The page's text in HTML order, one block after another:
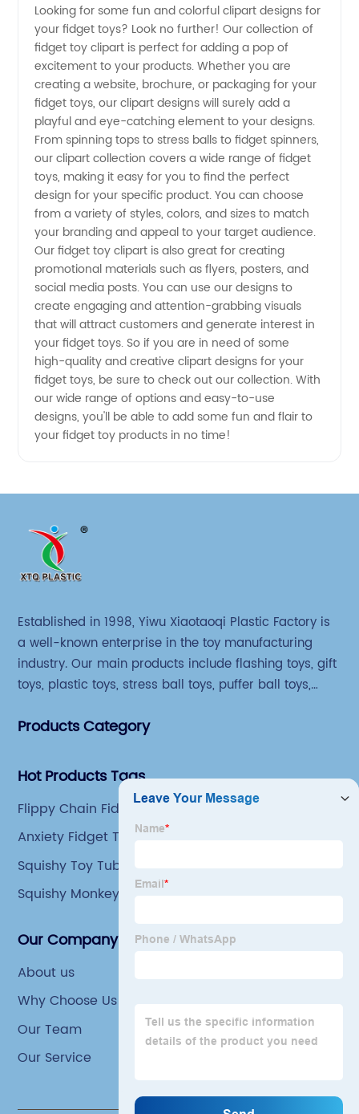
Clipart:
Wholesale
Supplier
Offering
Unique
Designs
Looking for some fun and colorful clipart designs for
your fidget toys? Look no further! Our collection of
fidget toy clipart is perfect for adding a pop of
excitement to your products. Whether you are
creating a website, brochure, or packaging for your
fidget toys, our clipart designs will surely add a
playful and eye-catching element to your designs.
From spinning tops to stress balls to fidget spinners,
our clipart collection covers a wide range of fidget
toys, making it easy for you to find the perfect
design for your specific product. You can choose
from a variety of styles, colors, and sizes to match
your branding and appeal to your target audience.
Our fidget toy clipart is also great for creating
promotional materials such as flyers, posters, and
social media posts. You can use our designs to
create engaging and attention-grabbing visuals
that will attract customers and generate interest in
your fidget toys. So if you are in need of some
high-quality and creative clipart designs for your
fidget toys, be sure to check out our collection. With
our wide range of options and easy-to-use
designs, you'll be able to add some fun and flair to
your fidget toy products in no time!
Established in 1998, Yiwu Xiaotaoqi Plastic Factory is
a well-known enterprise in the toy manufacturing
industry. Our main products include flashing toys, gift
toys, plastic toys, stress ball toys, puffer ball toys,
Products Category
Hot Products Tags
Flippy Chain Fidget Toy
Anxiety Fidget Toys
Squishy Toy Tube
Squishy Monkey Toys
Our Company
About us
Why Choose Us
Our Team
Our Service